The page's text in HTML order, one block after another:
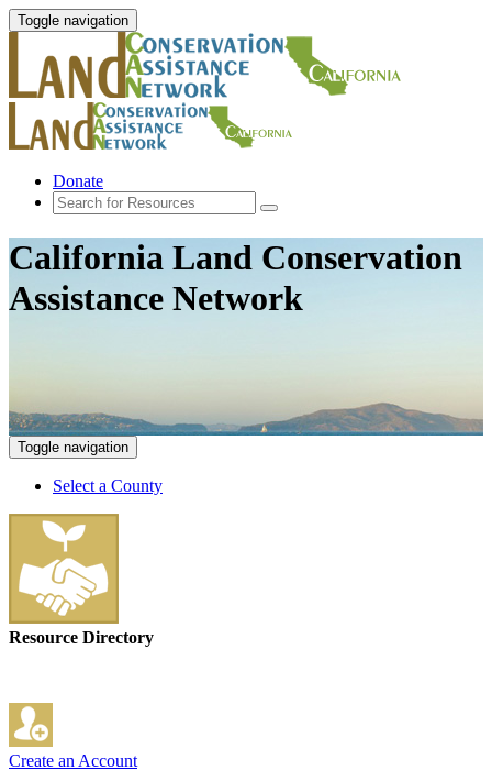
Toggle navigation
Donate
California Land Conservation
Assistance Network
Toggle navigation
Select a County
Resource Directory
Create an Account